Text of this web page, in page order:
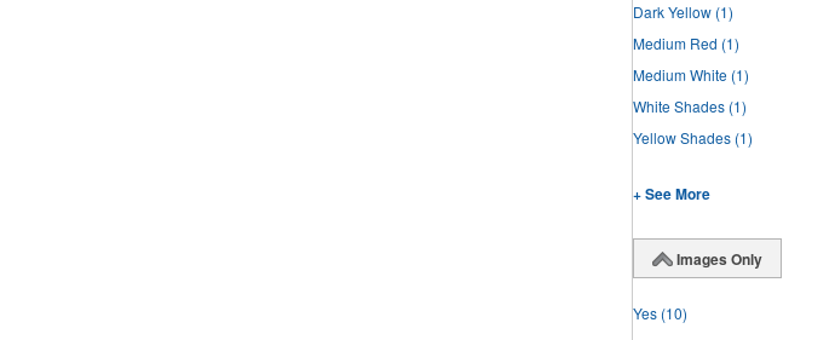
Dark Yellow (1)
Medium Red (1)
Medium White (1)
White Shades (1)
Yellow Shades (1)
+ See More
Images Only
Yes (10)